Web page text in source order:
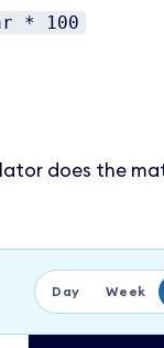
* 100
does the
Day Week